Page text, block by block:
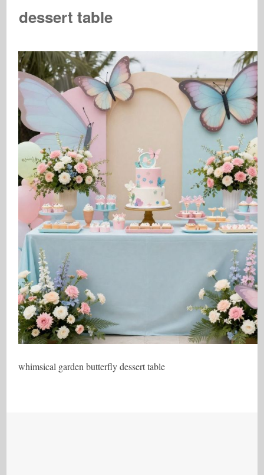
dessert table
whimsical garden butterfly dessert table